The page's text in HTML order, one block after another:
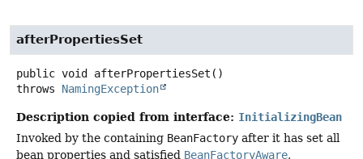
afterPropertiesSet
public void afterPropertiesSet ()
throws NamingException
Description copied from interface: InitializingBean
Invoked by the containing BeanFactory after it has set all
bean properties and satisfied BeanFactoryAware,